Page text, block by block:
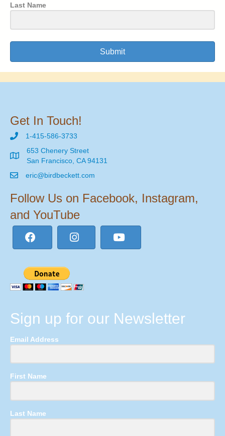
Last Name
Submit
Get In Touch!
1-415-586-3733
653 Chenery Street
San Francisco, CA 94131
eric@birdbeckett.com
Follow Us on Facebook, Instagram,
and YouTube
Sign up for our Newsletter
Email Address
First Name
Last Name